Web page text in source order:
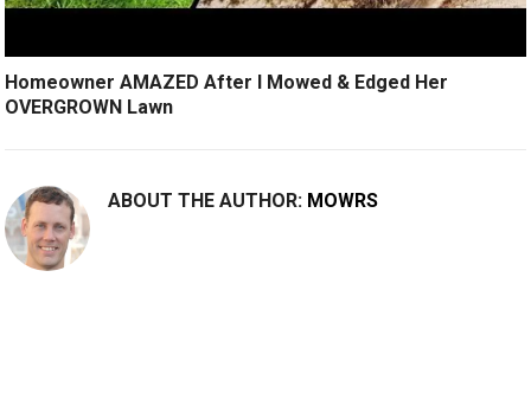
Homeowner AMAZED After I Mowed & Edged Her
OVERGROWN Lawn
ABOUT THE AUTHOR: MOWRS